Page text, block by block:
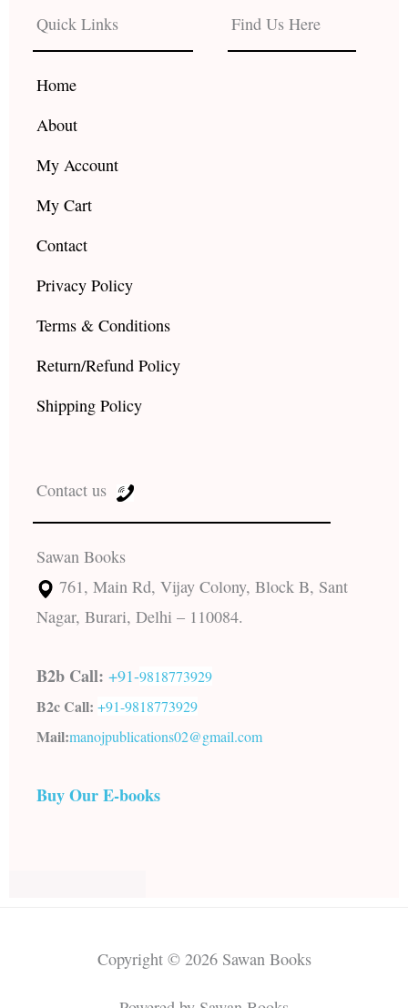
b
o
o
k
a
g
r e
Quick Links
Home
About
My Account
My Cart
Contact
Privacy Policy
Terms & Conditions
Return/Refund Policy
Shipping Policy
Find Us Here
Contact us
Sawan Books
761, Main Rd, Vijay Colony, Block B, Sant
Nagar, Burari, Delhi – 110084.
B2b Call: +91-9818773929
B2c Call: +91-9818773929
Mail:manojpublications02@gmail.com
Buy Our E-books
Copyright © 2026 Sawan Books